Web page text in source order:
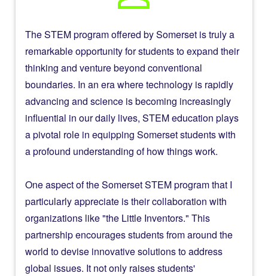
The STEM program offered by Somerset is truly a
remarkable opportunity for students to expand their
thinking and venture beyond conventional
boundaries. In an era where technology is rapidly
advancing and science is becoming increasingly
influential in our daily lives, STEM education plays
a pivotal role in equipping Somerset students with
a profound understanding of how things work.
One aspect of the Somerset STEM program that I
particularly appreciate is their collaboration with
organizations like "the Little Inventors." This
partnership encourages students from around the
world to devise innovative solutions to address
global issues. It not only raises students'